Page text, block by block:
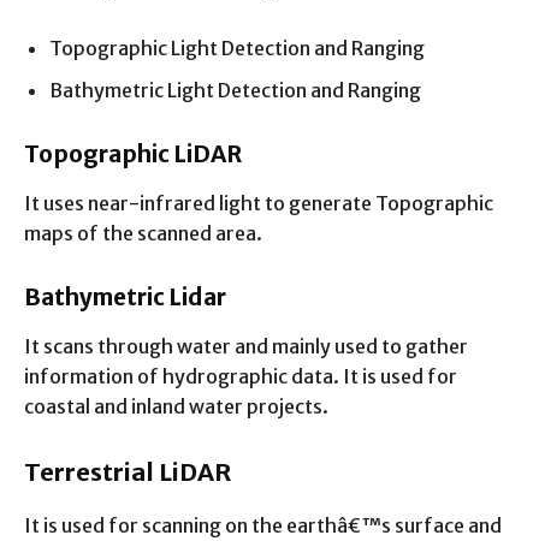
Topographic Light Detection and Ranging
Bathymetric Light Detection and Ranging
Topographic LiDAR
It uses near-infrared light to generate Topographic
maps of the scanned area.
Bathymetric Lidar
It scans through water and mainly used to gather
information of hydrographic data. It is used for
coastal and inland water projects.
Terrestrial LiDAR
It is used for scanning on the earthâ€™s surface and